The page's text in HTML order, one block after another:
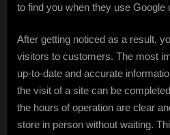
to find you when they use Google
After getting noticed as a result,
visitors to customers. The most
up-to-date and accurate
the visit of a site can be
the hours of operation are clear
store in person without waiting.